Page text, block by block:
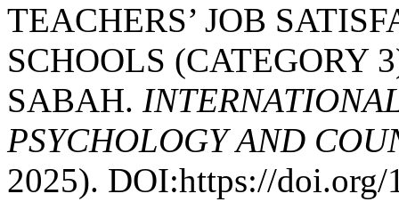
TEACHERS’ JOB
SCHOOLS (CATEGORY
SABAH.
PSYCHOLOGY AND
2025). DOI:https://doi.org/